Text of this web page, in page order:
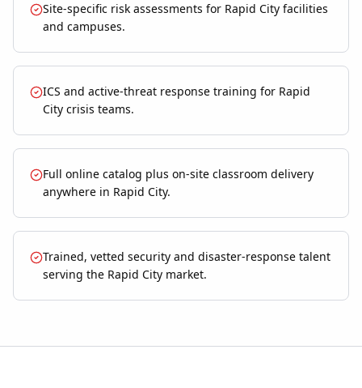
Site-specific risk assessments for Rapid City facilities
and campuses.
ICS and active-threat response training for Rapid
City crisis teams.
Full online catalog plus on-site classroom delivery
anywhere in Rapid City.
Trained, vetted security and disaster-response talent
serving the Rapid City market.